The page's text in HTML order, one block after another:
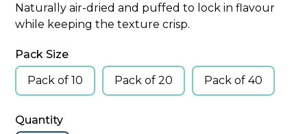
Naturally air-dried and puffed to lock in flavour
while keeping the texture crisp.
Pack Size
Pack of 10
Pack of 20 Pack of 40
Quantity